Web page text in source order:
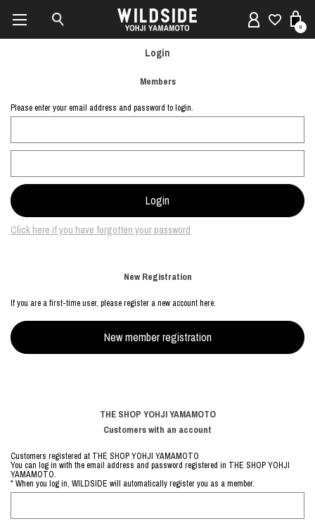
0
Login
Members
Please enter your email address and password to login.
Click here if you have forgotten your password
New Registration
If you are a first-time user, please register a new account here.
THE SHOP YOHJI YAMAMOTO
Customers with an account
Customers registered at THE SHOP YOHJI YAMAMOTO
You can log in with the email address and password registered in THE SHOP YOHJI
YAMAMOTO.
* When you log in, WILDSIDE will automatically register you as a member.